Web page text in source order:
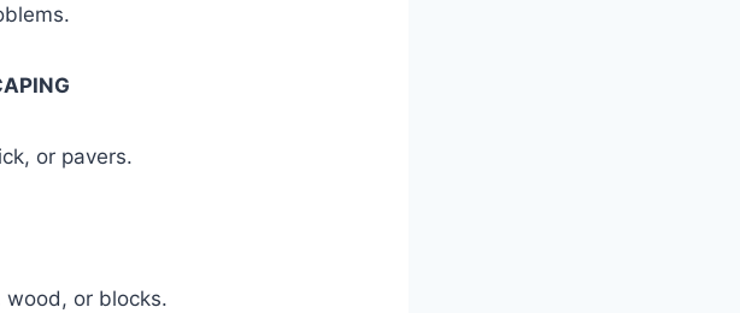
or pavers.
or blocks.